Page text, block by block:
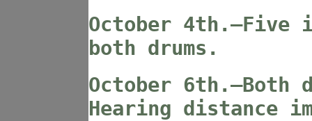
October 4th.—Five
both drums.
October 6th.—Both
Hearing distance